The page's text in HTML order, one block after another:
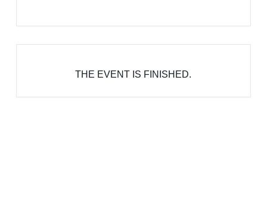
THE EVENT IS FINISHED.